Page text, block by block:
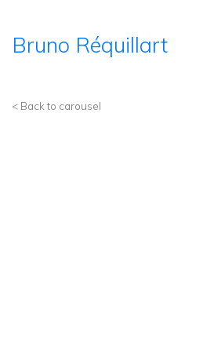
Bruno Réquillart
< Back to carousel